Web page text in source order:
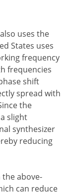
uses the
States uses
frequency
frequencies
shift
spread with
the
slight
synthesizer
reducing
above-
can reduce